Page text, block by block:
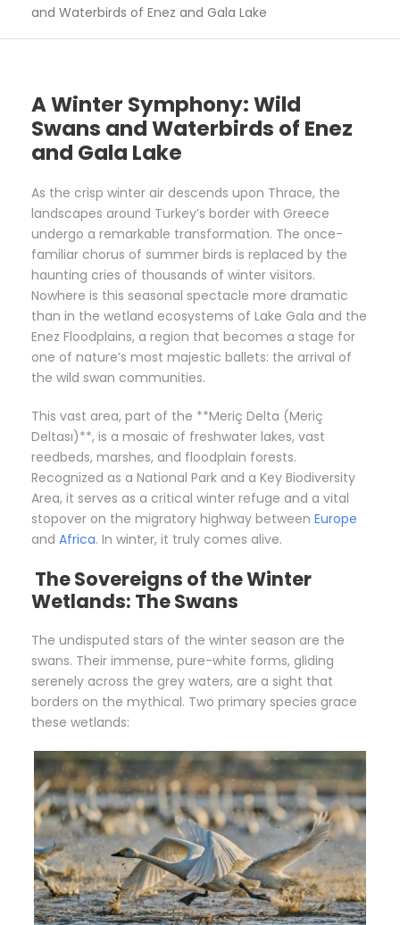
and Waterbirds of Enez and Gala Lake
A Winter Symphony: Wild
Swans and Waterbirds of Enez
and Gala Lake
As the crisp winter air descends upon Thrace, the
landscapes around Turkey’s border with Greece
undergo a remarkable transformation. The once-
familiar chorus of summer birds is replaced by the
haunting cries of thousands of winter visitors.
Nowhere is this seasonal spectacle more dramatic
than in the wetland ecosystems of Lake Gala and the
Enez Floodplains, a region that becomes a stage for
one of nature’s most majestic ballets: the arrival of
the wild swan communities.
This vast area, part of the **Meriç Delta (Meriç
Deltası)**, is a mosaic of freshwater lakes, vast
reedbeds, marshes, and floodplain forests.
Recognized as a National Park and a Key Biodiversity
Area, it serves as a critical winter refuge and a vital
stopover on the migratory highway between Europe
and Africa. In winter, it truly comes alive.
The Sovereigns of the Winter
Wetlands: The Swans
The undisputed stars of the winter season are the
swans. Their immense, pure-white forms, gliding
serenely across the grey waters, are a sight that
borders on the mythical. Two primary species grace
these wetlands: